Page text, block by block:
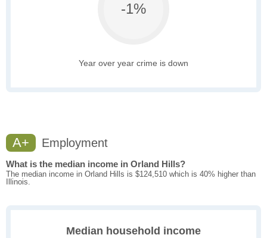
-1%
Year over year crime is down
A+ Employment
What is the median income in Orland Hills?
The median income in Orland Hills is $124,510 which is 40% higher than
Illinois.
Median household income